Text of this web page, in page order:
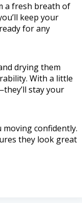
a fresh breath of
keep your
for any
drying them
With a little
stay your
moving confidently.
they look great